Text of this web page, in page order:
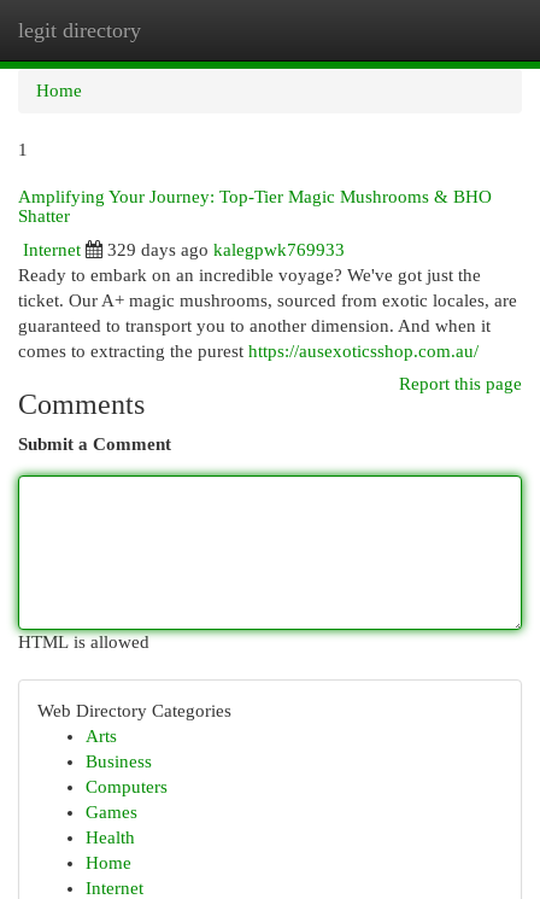
legit directory
Home
1
Amplifying Your Journey: Top-Tier Magic Mushrooms & BHO
Shatter
Internet
329 days ago kalegpwk769933
Ready to embark on an incredible voyage? We've got just the
ticket. Our A+ magic mushrooms, sourced from exotic locales, are
guaranteed to transport you to another dimension. And when it
comes to extracting the purest https://ausexoticsshop.com.au/
Report this page
Comments
Submit a Comment
HTML is allowed
Web Directory Categories
Arts
Business
Computers
Games
Health
Home
Internet